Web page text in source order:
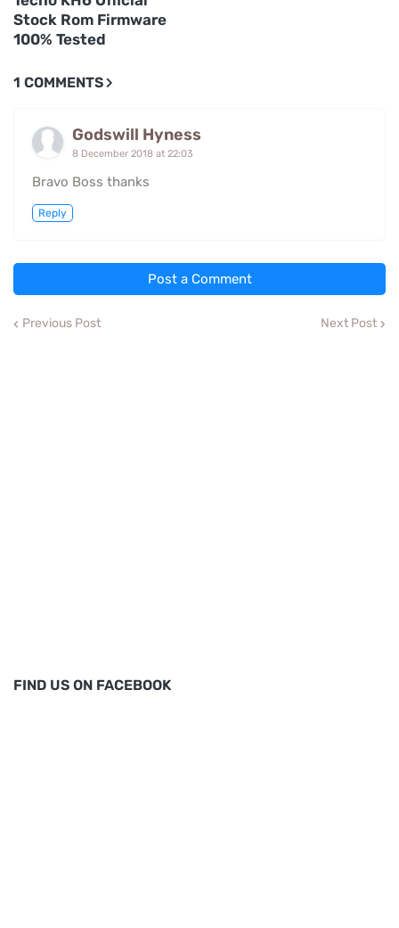
Stock Rom Firmware
100% Tested
1 COMMENTS
Godswill Hyness
8 December 2018 at 22:03
Bravo Boss thanks
Reply
Post a Comment
Previous Post Next Post
FIND US ON FACEBOOK